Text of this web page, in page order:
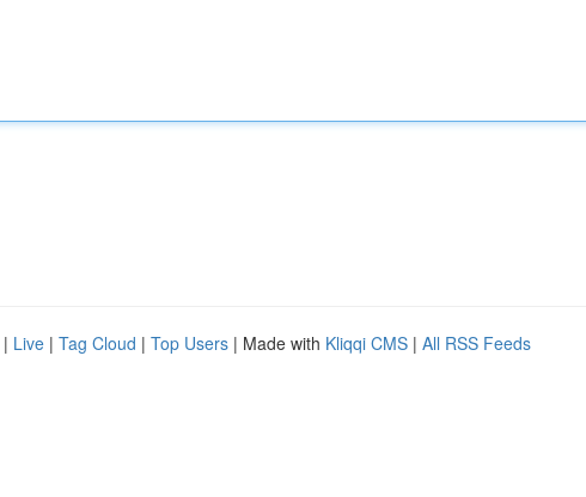
| Live | Tag Cloud | Top Users | Made with Kliqqi CMS | All RSS Feeds